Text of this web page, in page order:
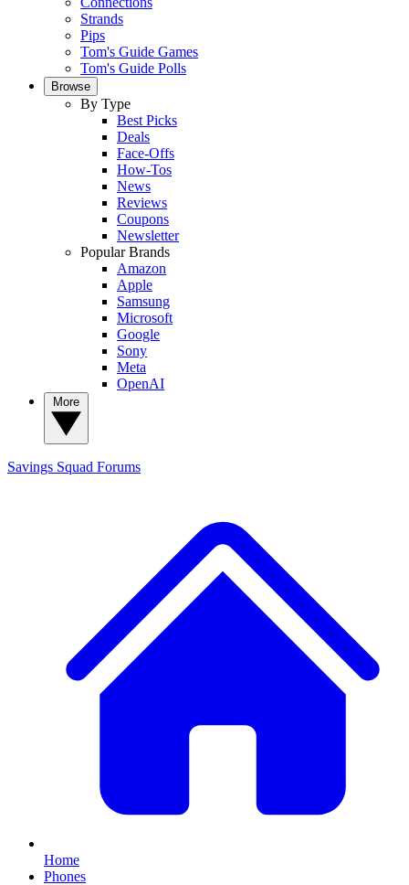
Strands
Pips
Tom's Guide Games
Tom's Guide Polls
Browse
By Type
Best Picks
Deals
Face-Offs
How-Tos
News
Reviews
Coupons
Newsletter
Popular Brands
Amazon
Apple
Samsung
Microsoft
Google
Sony
Meta
OpenAI
Savings Squad Forums
Home
Phones